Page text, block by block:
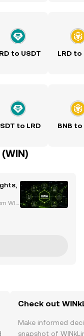
to USDT LRD to
to LRD BNB to
WIN
Check out
Make informed
snapshot of